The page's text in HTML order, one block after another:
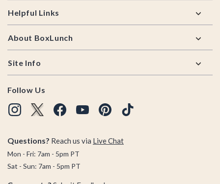
Helpful Links
About BoxLunch
Site Info
Follow Us
Questions? Reach us via Live Chat
Mon - Fri: 7am - 5pm PT
Sat - Sun: 7am - 5pm PT